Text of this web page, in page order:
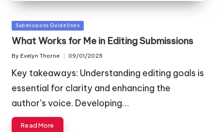
Posted
in
Submissions Guidelines
What Works for Me in Editing Submissions
Posted
By Evelyn Thorne 09/01/2025
Key takeaways: Understanding editing goals is
essential for clarity and enhancing the
author’s voice. Developing…
Read More